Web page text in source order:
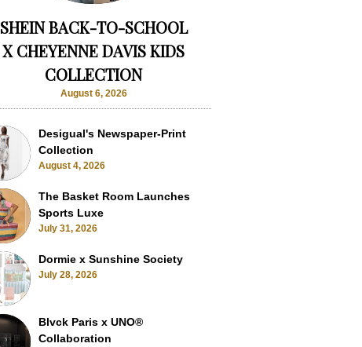
SHEIN BACK-TO-SCHOOL
X CHEYENNE DAVIS KIDS
COLLECTION
August 6, 2026
Desigual's Newspaper-Print
Collection
August 4, 2026
The Basket Room Launches
Sports Luxe
July 31, 2026
Dormie x Sunshine Society
July 28, 2026
Blvck Paris x UNO®
Collaboration